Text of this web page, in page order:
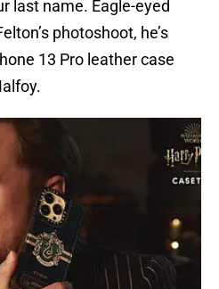
last name. Eagle-eyed
photoshoot, he’s
13 Pro leather case